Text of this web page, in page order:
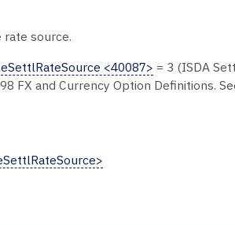
source.
<40087> = 3 (ISDA
FX and Currency Option